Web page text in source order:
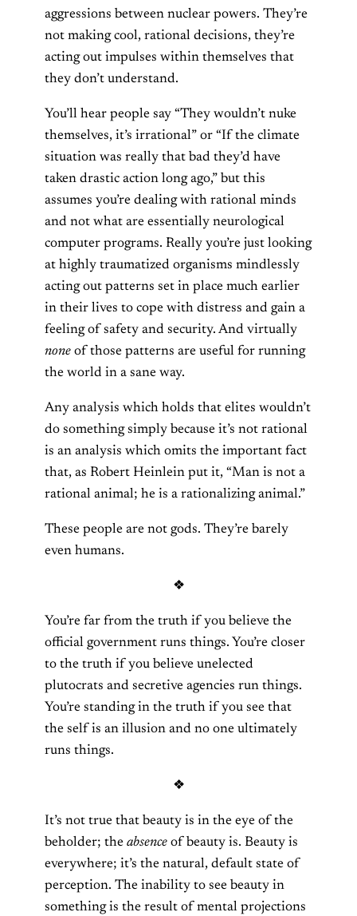
aggressions between nuclear powers. They’re
not making cool, rational decisions, they’re
acting out impulses within themselves that
they don’t understand.
You’ll hear people say “They wouldn’t nuke
themselves, it’s irrational” or “If the climate
situation was really that bad they’d have
taken drastic action long ago,” but this
assumes you’re dealing with rational minds
and not what are essentially neurological
computer programs. Really you’re just looking
at highly traumatized organisms mindlessly
acting out patterns set in place much earlier
in their lives to cope with distress and gain a
feeling of safety and security. And virtually
none of those patterns are useful for running
the world in a sane way.
Any analysis which holds that elites wouldn’t
do something simply because it’s not rational
is an analysis which omits the important fact
that, as Robert Heinlein put it, “Man is not a
rational animal; he is a rationalizing animal.”
These people are not gods. They’re barely
even humans.
❖
You’re far from the truth if you believe the
official government runs things. You’re closer
to the truth if you believe unelected
plutocrats and secretive agencies run things.
You’re standing in the truth if you see that
the self is an illusion and no one ultimately
runs things.
❖
It’s not true that beauty is in the eye of the
beholder; the absence of beauty is. Beauty is
everywhere; it’s the natural, default state of
perception. The inability to see beauty in
something is the result of mental projections